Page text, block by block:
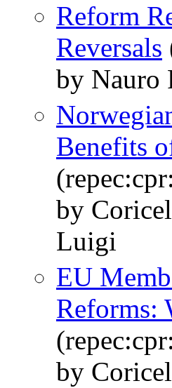
Reform
Reversals
by Nauro
Benefits
by
Luigi
EU
Reforms:
by